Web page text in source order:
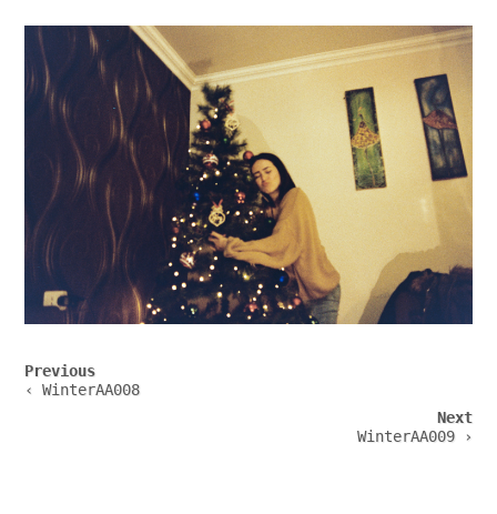
Post
navigation
Previous
‹ WinterAA008
Next
WinterAA009 ›